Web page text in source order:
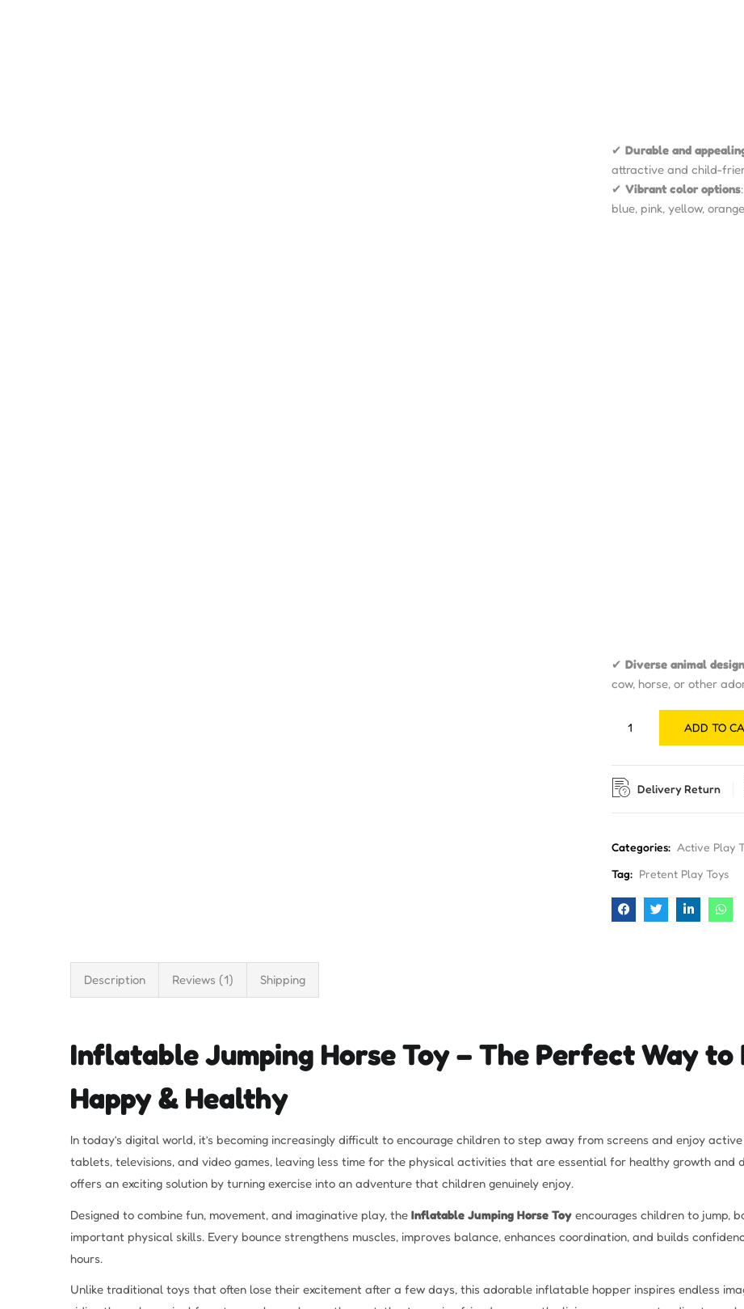
✔ Durable and
attractive and child-
✔ Vibrant color options
blue, pink, yellow,
✔ Diverse animal
cow, horse, or other
ADD TO
Delivery Return
Categories: Active Play
Tag: Pretent Play Toys
Description Reviews (1) Shipping
Inflatable Jumping Horse Toy – The Perfect Way to
Happy & Healthy
In today’s digital world, it’s becoming increasingly difficult to encourage children to step away from screens and enjoy
tablets, televisions, and video games, leaving less time for the physical activities that are essential for healthy growth and
offers an exciting solution by turning exercise into an adventure that children genuinely enjoy.
Designed to combine fun, movement, and imaginative play, the Inflatable Jumping Horse Toy encourages children to jump,
important physical skills. Every bounce strengthens muscles, improves balance, enhances coordination, and builds
hours.
Unlike traditional toys that often lose their excitement after a few days, this adorable inflatable hopper inspires endless